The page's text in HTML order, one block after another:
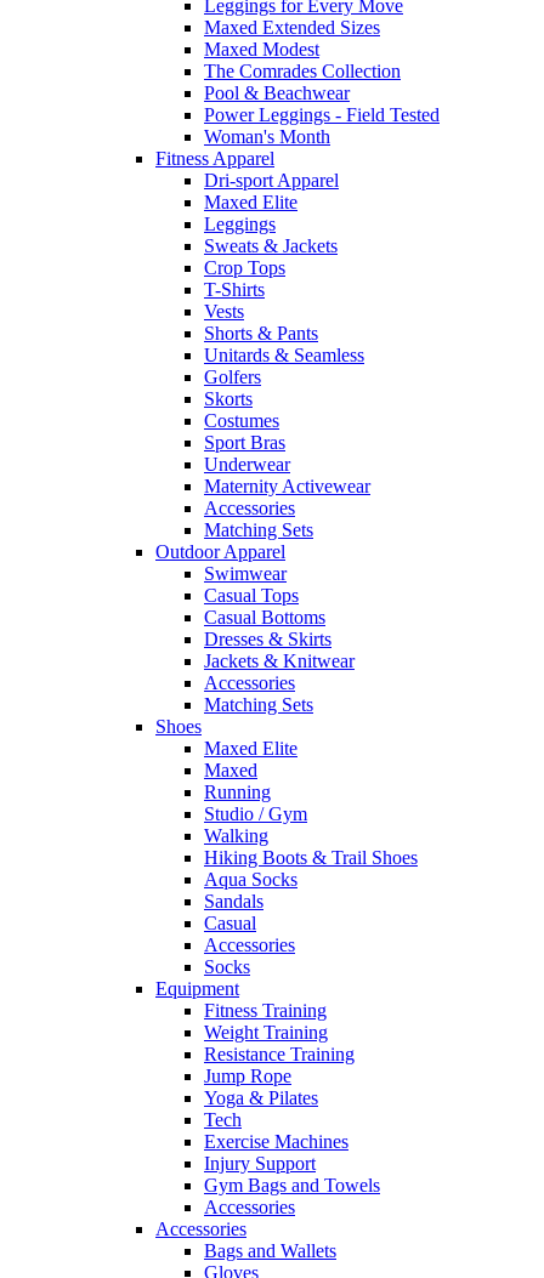
Leggings for Every Move
Maxed Extended Sizes
Maxed Modest
The Comrades Collection
Pool & Beachwear
Power Leggings - Field Tested
Woman's Month
Fitness Apparel
Dri-sport Apparel
Maxed Elite
Leggings
Sweats & Jackets
Crop Tops
T-Shirts
Vests
Shorts & Pants
Unitards & Seamless
Golfers
Skorts
Costumes
Sport Bras
Underwear
Maternity Activewear
Accessories
Matching Sets
Outdoor Apparel
Swimwear
Casual Tops
Casual Bottoms
Dresses & Skirts
Jackets & Knitwear
Accessories
Matching Sets
Shoes
Maxed Elite
Maxed
Running
Studio / Gym
Walking
Hiking Boots & Trail Shoes
Aqua Socks
Sandals
Casual
Accessories
Socks
Equipment
Fitness Training
Weight Training
Resistance Training
Jump Rope
Yoga & Pilates
Tech
Exercise Machines
Injury Support
Gym Bags and Towels
Accessories
Accessories
Bags and Wallets
Gloves